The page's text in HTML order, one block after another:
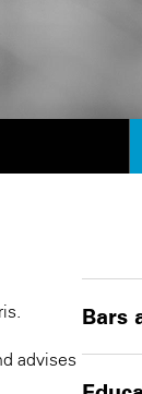
advises
Bars